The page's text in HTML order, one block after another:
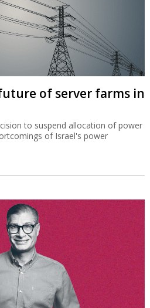
of server farms in
to suspend allocation of power
of Israel's power